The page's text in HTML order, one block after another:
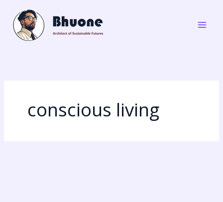
content
conscious living